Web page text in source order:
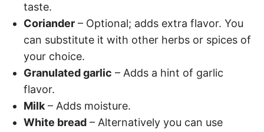
taste.
Coriander – Optional; adds extra flavor. You
can substitute it with other herbs or spices of
your choice.
Granulated garlic – Adds a hint of garlic
flavor.
Milk – Adds moisture.
White bread – Alternatively you can use